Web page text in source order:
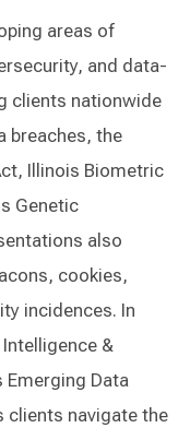
areas of
and data-
clients nationwide
breaches, the
Illinois Biometric
Genetic
also
cookies,
incidences. In
&
Emerging Data
clients navigate the